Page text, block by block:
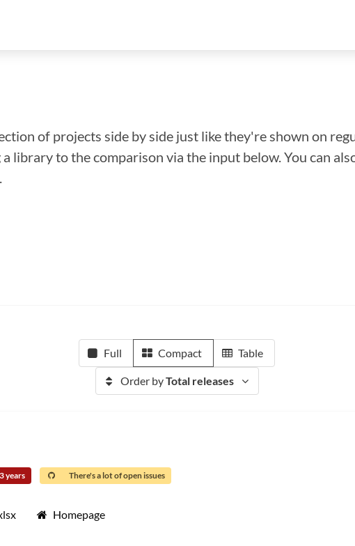
of projects side by side just like they're shown on
library to the comparison via the input below. You can
Full Compact Table
Order byTotal releases
years There's a lot of open issues
Homepage